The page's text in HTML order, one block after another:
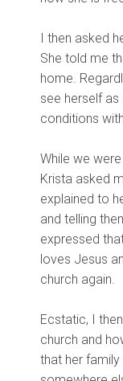
I then asked
She told me
home.
see herself as
conditions
While we
Krista asked
explained to
and telling
expressed
loves Jesus
church again.
Ecstatic, I
church and
that her